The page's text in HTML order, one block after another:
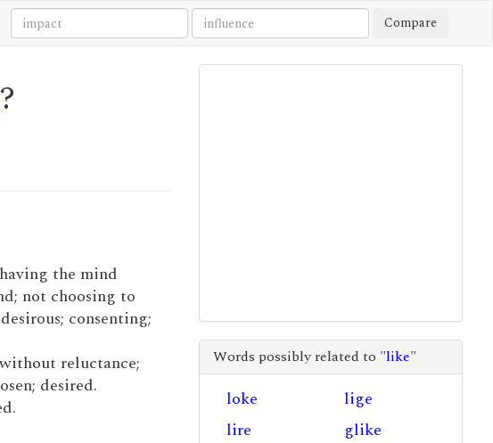
Compare
?
the mind
not choosing to
consenting;
reluctance;
desired.
Words possibly related to "like"
loke
lige
lire
glike